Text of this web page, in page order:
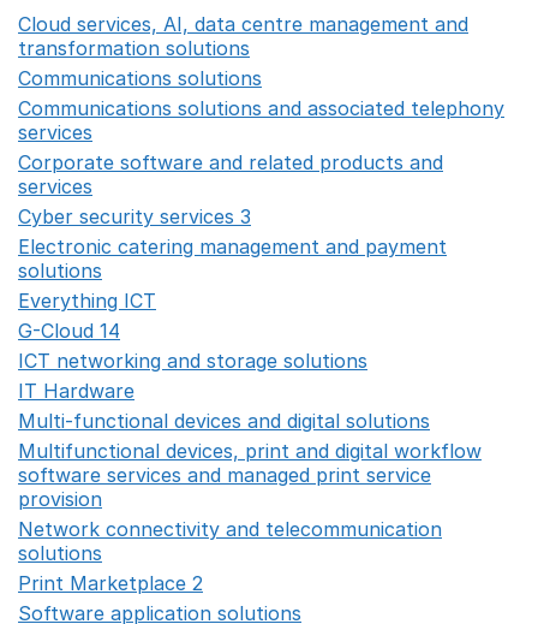
Cloud services, AI, data centre management and
transformation solutions
Communications solutions
Communications solutions and associated telephony
services
Corporate software and related products and
services
Cyber security services 3
Electronic catering management and payment
solutions
Everything ICT
G-Cloud 14
ICT networking and storage solutions
IT Hardware
Multi-functional devices and digital solutions
Multifunctional devices, print and digital workflow
software services and managed print service
provision
Network connectivity and telecommunication
solutions
Print Marketplace 2
Software application solutions